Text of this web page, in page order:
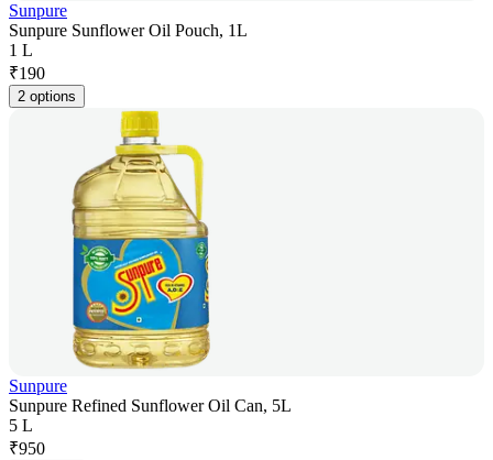
Sunpure
Sunpure Sunflower Oil Pouch, 1L
1 L
₹190
2 options
Sunpure
Sunpure Refined Sunflower Oil Can, 5L
5 L
₹950